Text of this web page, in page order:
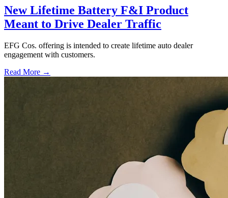
New Lifetime Battery F&I Product
Meant to Drive Dealer Traffic
EFG Cos. offering is intended to create lifetime auto dealer
engagement with customers.
Read More →